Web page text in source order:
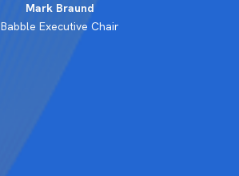
Mark Braund
Babble Executive Chair